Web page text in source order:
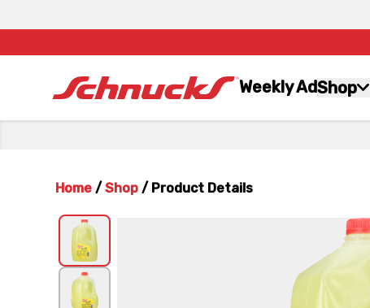
Weekly AdShop
Home / Shop / Product Details